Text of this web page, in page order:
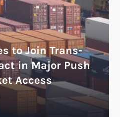
to Join Trans-
in Major Push
Access